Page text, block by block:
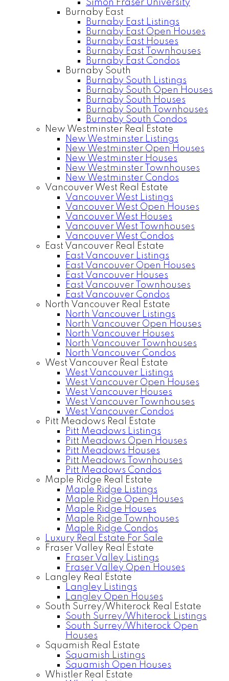
Simon Fraser University
Burnaby East
Burnaby East Listings
Burnaby East Open Houses
Burnaby East Houses
Burnaby East Townhouses
Burnaby East Condos
Burnaby South
Burnaby South Listings
Burnaby South Open Houses
Burnaby South Houses
Burnaby South Townhouses
Burnaby South Condos
New Westminster Real Estate
New Westminster Listings
New Westminster Open Houses
New Westminster Houses
New Westminster Townhouses
New Westminster Condos
Vancouver West Real Estate
Vancouver West Listings
Vancouver West Open Houses
Vancouver West Houses
Vancouver West Townhouses
Vancouver West Condos
East Vancouver Real Estate
East Vancouver Listings
East Vancouver Open Houses
East Vancouver Houses
East Vancouver Townhouses
East Vancouver Condos
North Vancouver Real Estate
North Vancouver Listings
North Vancouver Open Houses
North Vancouver Houses
North Vancouver Townhouses
North Vancouver Condos
West Vancouver Real Estate
West Vancouver Listings
West Vancouver Open Houses
West Vancouver Houses
West Vancouver Townhouses
West Vancouver Condos
Pitt Meadows Real Estate
Pitt Meadows Listings
Pitt Meadows Open Houses
Pitt Meadows Houses
Pitt Meadows Townhouses
Pitt Meadows Condos
Maple Ridge Real Estate
Maple Ridge Listings
Maple Ridge Open Houses
Maple Ridge Houses
Maple Ridge Townhouses
Maple Ridge Condos
Luxury Real Estate For Sale
Fraser Valley Real Estate
Fraser Valley Listings
Fraser Valley Open Houses
Langley Real Estate
Langley Listings
Langley Open Houses
South Surrey/Whiterock Real Estate
South Surrey/Whiterock Listings
South Surrey/Whiterock Open
Houses
Squamish Real Estate
Squamish Listings
Squamish Open Houses
Whistler Real Estate